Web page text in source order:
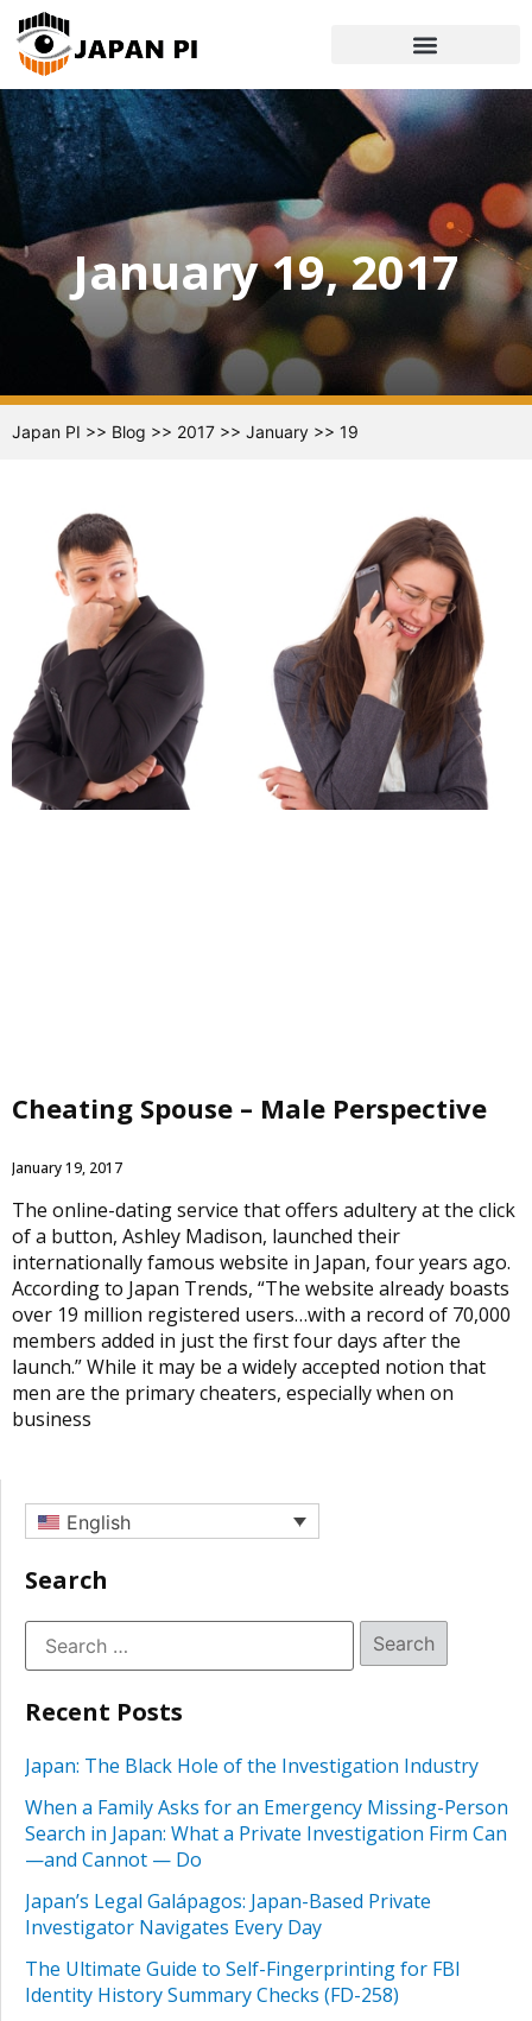
January 19, 2017
Japan PI >> Blog >> 2017 >> January >> 19
Cheating Spouse – Male Perspective
January 19, 2017
The online-dating service that offers adultery at the click
of a button, Ashley Madison, launched their
internationally famous website in Japan, four years ago.
According to Japan Trends, “The website already boasts
over 19 million registered users…with a record of 70,000
members added in just the first four days after the
launch.” While it may be a widely accepted notion that
men are the primary cheaters, especially when on
business
English
Search
Recent Posts
Japan: The Black Hole of the Investigation Industry
When a Family Asks for an Emergency Missing-Person
Search in Japan: What a Private Investigation Firm Can
—and Cannot — Do
Japan’s Legal Galápagos: Japan-Based Private
Investigator Navigates Every Day
The Ultimate Guide to Self-Fingerprinting for FBI
Identity History Summary Checks (FD-258)